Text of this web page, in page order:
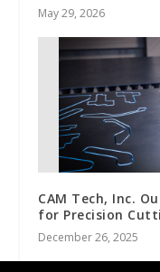
May 29, 2026
CAM Tech, Inc.
for Precision
December 26, 2025